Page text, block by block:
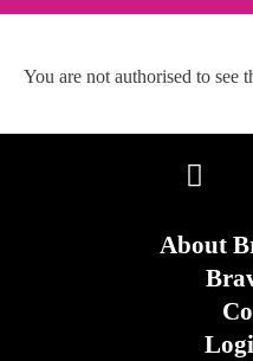
You are not authorised to see
About